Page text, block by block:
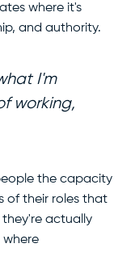
where it's
and authority.
I'm
working,
the capacity
of their roles that
actually
where